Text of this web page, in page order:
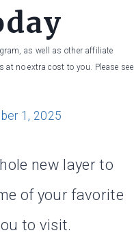
as well as other affiliate
no extra cost to you. Please see
1, 2025
new layer to
of your favorite
to visit.